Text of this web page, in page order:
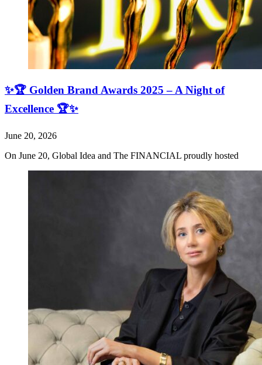
✨🏆 Golden Brand Awards 2025 – A Night of
Excellence 🏆✨
June 20, 2026
On June 20, Global Idea and The FINANCIAL proudly hosted